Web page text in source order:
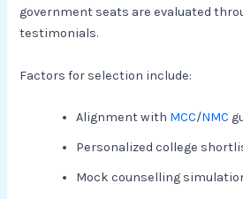
government seats are evaluated
testimonials.​
Factors for selection include:
Alignment with MCC/NMC
Personalized college
Mock counselling